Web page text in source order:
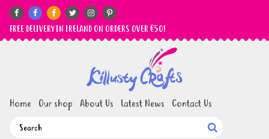
     
FREE DELIVERY IN IRELAND ON ORDERS OVER €50!
Home Our shop About Us Latest News Contact Us
